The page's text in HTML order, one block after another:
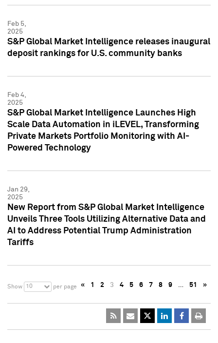
Feb 5,
2025
S&P Global Market Intelligence releases inaugural
deposit rankings for U.S. community banks
Feb 4,
2025
S&P Global Market Intelligence Launches High
Scale Data Automation in iLEVEL, Transforming
Private Markets Portfolio Monitoring with AI-
Powered Technology
Jan 29,
2025
New Report from S&P Global Market Intelligence
Unveils Three Tools Utilizing Alternative Data and
AI to Address Potential Trump Administration
Tariffs
Show 10 per page « 1 2 3 4 5 6 7 8 9 … 51 »